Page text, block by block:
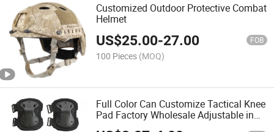
Customized Outdoor Protective Combat
Helmet
US$25.00-27.00 FOB
100 Pieces (MOQ)
Full Color Can Customize Tactical Knee
Pad Factory Wholesale Adjustable in
Stock Knee Pads and Elbow Pads Set